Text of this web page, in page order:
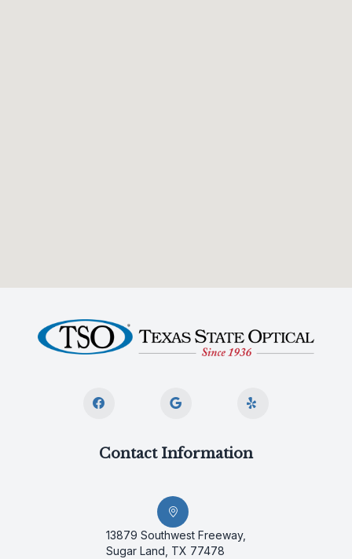
Contact Information
13879 Southwest Freeway,
Sugar Land, TX 77478